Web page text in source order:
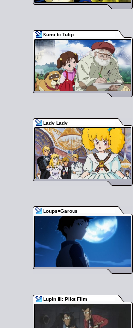
Kumi to Tulip
Lady Lady
Loups=Garous
Lupin III: Pilot Film